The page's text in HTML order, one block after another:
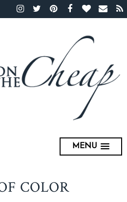
MENU
COLOR